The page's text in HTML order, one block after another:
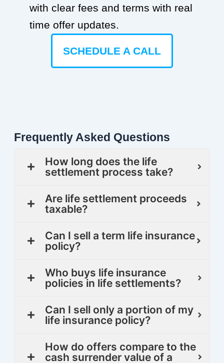
with clear fees and terms with real
time offer updates.
SCHEDULE A CALL
Frequently Asked Questions
How long does the life
settlement process take?
Are life settlement proceeds
taxable?
Can I sell a term life insurance
policy?
Who buys life insurance
policies in life settlements?
Can I sell only a portion of my
life insurance policy?
How do offers compare to the
cash surrender value of a